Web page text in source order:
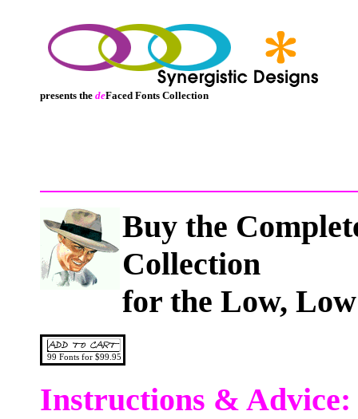
presents the deFaced Fonts Collection
Buy the
Collection
for the Low,
99 Fonts for $99.95
Instructions & Advice: